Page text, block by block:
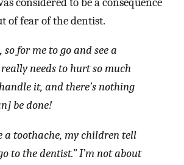
of fear of the dentist.
so for me to go and see a
needs to hurt so much
it, and there’s nothing
be done!
a toothache, my children tell
to the dentist.” I’m not about